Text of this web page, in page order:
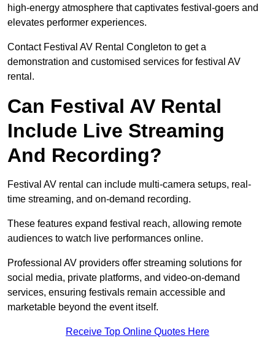
high-energy atmosphere that captivates festival-goers and
elevates performer experiences.
Contact Festival AV Rental Congleton to get a
demonstration and customised services for festival AV
rental.
Can Festival AV Rental
Include Live Streaming
And Recording?
Festival AV rental can include multi-camera setups, real-
time streaming, and on-demand recording.
These features expand festival reach, allowing remote
audiences to watch live performances online.
Professional AV providers offer streaming solutions for
social media, private platforms, and video-on-demand
services, ensuring festivals remain accessible and
marketable beyond the event itself.
Receive Top Online Quotes Here